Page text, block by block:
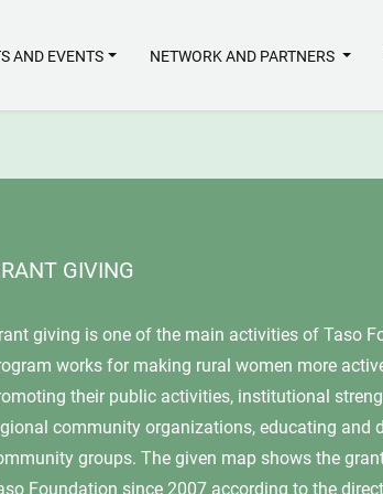
AND EVENTS NETWORK AND PARTNERS
of the main activities of Taso Foundation. The
making rural women more active through
activities, institutional strengthening of
organizations, educating and developing local
The given map shows the grants issued by
2007 according to the directions, years and